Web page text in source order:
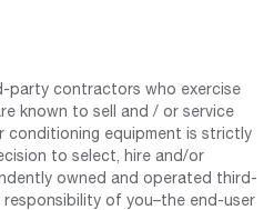
party contractors who exercise
known to sell and / or service
conditioning equipment is strictly
to select, hire and/or
owned and operated third-
of you–the end-user